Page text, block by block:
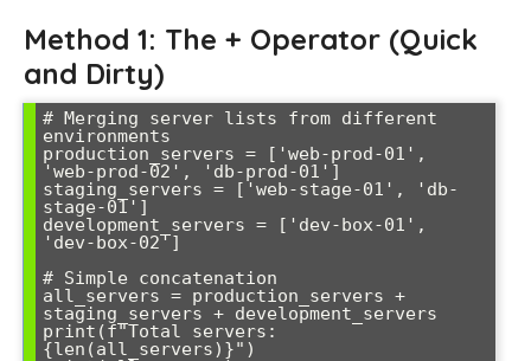
Method 1: The + Operator (Quick
and Dirty)
# Merging server lists from different
environments
production_servers = ['web-prod-01',
'web-prod-02', 'db-prod-01']
staging_servers = ['web-stage-01', 'db-
stage-01']
development_servers = ['dev-box-01',
'dev-box-02']
# Simple concatenation
all_servers = production_servers +
staging_servers + development_servers
print(f"Total servers:
{len(all_servers)}")